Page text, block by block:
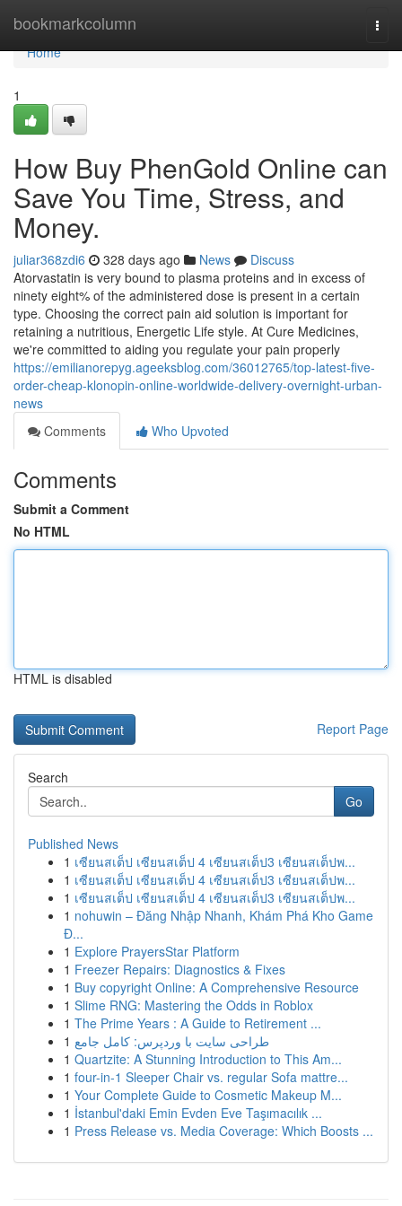
bookmarkcolumn
Home
Home
1
How Buy PhenGold Online can
Save You Time, Stress, and
Money.
juliar368zdi6 328 days ago News
Discuss
Atorvastatin is very bound to plasma proteins and in excess of
ninety eight% of the administered dose is present in a certain
type. Choosing the correct pain aid solution is important for
retaining a nutritious, Energetic Life style. At Cure Medicines,
we're committed to aiding you regulate your pain properly
https://emilianorepyg.ageeksblog.com/36012765/top-latest-five-
order-cheap-klonopin-online-worldwide-delivery-overnight-urban-
news
Comments
Who Upvoted
Comments
Submit a Comment
No HTML
HTML is disabled
Report Page
Search
Go
Published News
1 เซียนสเต็ป เซียนสเต็ป 4 เซียนสเต็ป3 เซียนสเต็ปพ...
1 เซียนสเต็ป เซียนสเต็ป 4 เซียนสเต็ป3 เซียนสเต็ปพ...
1 เซียนสเต็ป เซียนสเต็ป 4 เซียนสเต็ป3 เซียนสเต็ปพ...
1 nohuwin – Đăng Nhập Nhanh, Khám Phá Kho Game
Đ...
1 Explore PrayersStar Platform
1 Freezer Repairs: Diagnostics & Fixes
1 Buy copyright Online: A Comprehensive Resource
1 Slime RNG: Mastering the Odds in Roblox
1 The Prime Years : A Guide to Retirement ...
1 طراحی سایت با وردپرس: کامل جامع
1 Quartzite: A Stunning Introduction to This Am...
1 four-in-1 Sleeper Chair vs. regular Sofa mattre...
1 Your Complete Guide to Cosmetic Makeup M...
1 İstanbul'daki Emin Evden Eve Taşımacılık ...
1 Press Release vs. Media Coverage: Which Boosts ...